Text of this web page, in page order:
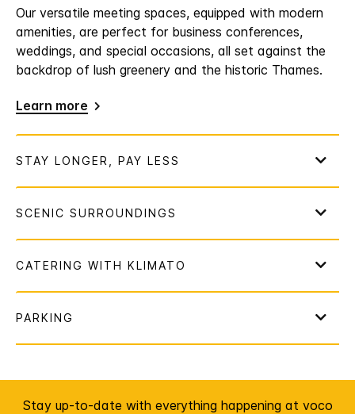
Our versatile meeting spaces, equipped with modern
amenities, are perfect for business conferences,
weddings, and special occasions, all set against the
backdrop of lush greenery and the historic Thames.
Learn more
Stay up-to-date with everything happening at voco